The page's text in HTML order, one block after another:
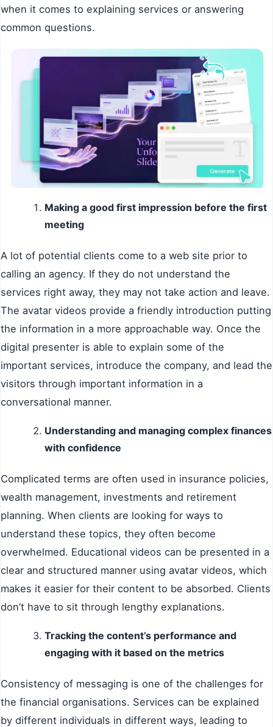
when it comes to explaining services or answering
common questions.
Making a good first impression before the first
meeting
A lot of potential clients come to a web site prior to
calling an agency. If they do not understand the
services right away, they may not take action and leave.
The avatar videos provide a friendly introduction putting
the information in a more approachable way. Once the
digital presenter is able to explain some of the
important services, introduce the company, and lead the
visitors through important information in a
conversational manner.
Understanding and managing complex finances
with confidence
Complicated terms are often used in insurance policies,
wealth management, investments and retirement
planning. When clients are looking for ways to
understand these topics, they often become
overwhelmed. Educational videos can be presented in a
clear and structured manner using avatar videos, which
makes it easier for their content to be absorbed. Clients
don’t have to sit through lengthy explanations.
Tracking the content’s performance and
engaging with it based on the metrics
Consistency of messaging is one of the challenges for
the financial organisations. Services can be explained
by different individuals in different ways, leading to